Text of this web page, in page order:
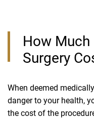
How Much
Surgery
When deemed
danger to your health,
the cost of the